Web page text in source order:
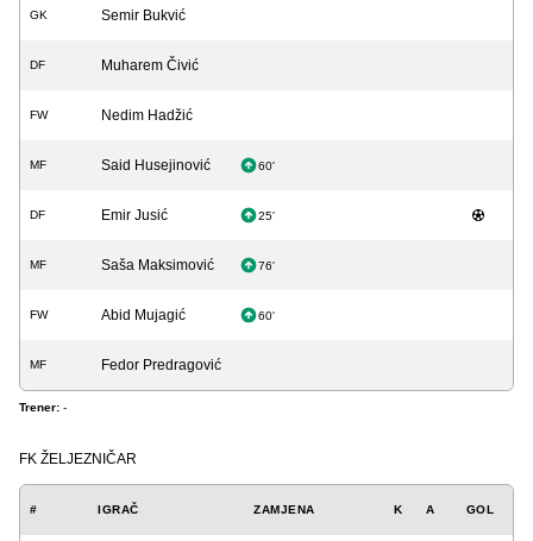
GK Semir Bukvić
DF Muharem Čivić
FW Nedim Hadžić
MF Said Husejinović 60'
DF Emir Jusić 25'
MF Saša Maksimović 76'
FW Abid Mujagić 60'
MF Fedor Predragović
Trener: -
FK ŽELJEZNIČAR
# IGRAČ ZAMJENA K A GOL